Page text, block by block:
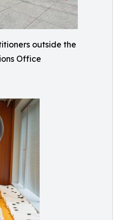
outside the
Office